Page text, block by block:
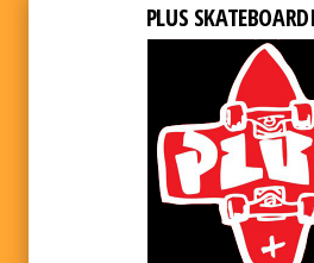
PLUS